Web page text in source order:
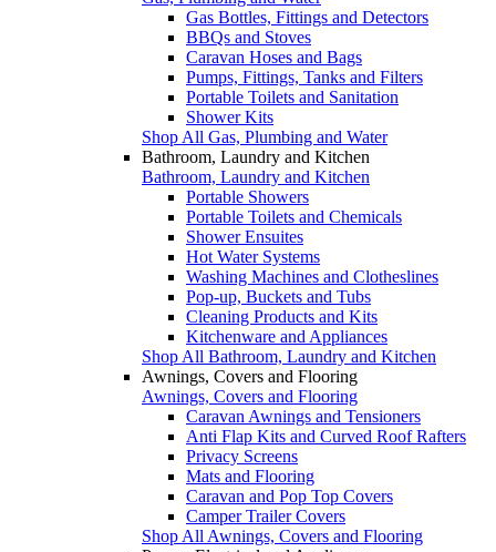
Gas Bottles, Fittings and Detectors
BBQs and Stoves
Caravan Hoses and Bags
Pumps, Fittings, Tanks and Filters
Portable Toilets and Sanitation
Shower Kits
Shop All Gas, Plumbing and Water
Bathroom, Laundry and Kitchen
Bathroom, Laundry and Kitchen
Portable Showers
Portable Toilets and Chemicals
Shower Ensuites
Hot Water Systems
Washing Machines and Clotheslines
Pop-up, Buckets and Tubs
Cleaning Products and Kits
Kitchenware and Appliances
Shop All Bathroom, Laundry and Kitchen
Awnings, Covers and Flooring
Awnings, Covers and Flooring
Caravan Awnings and Tensioners
Anti Flap Kits and Curved Roof Rafters
Privacy Screens
Mats and Flooring
Caravan and Pop Top Covers
Camper Trailer Covers
Shop All Awnings, Covers and Flooring